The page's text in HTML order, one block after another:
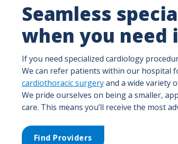
Seamless
when you need
If you need specialized cardiology
We can refer patients within our hospital
cardiothoracic surgeryand a wide variety
We pride ourselves on being a smaller,
care. This means you’ll receive the most
Find Providers